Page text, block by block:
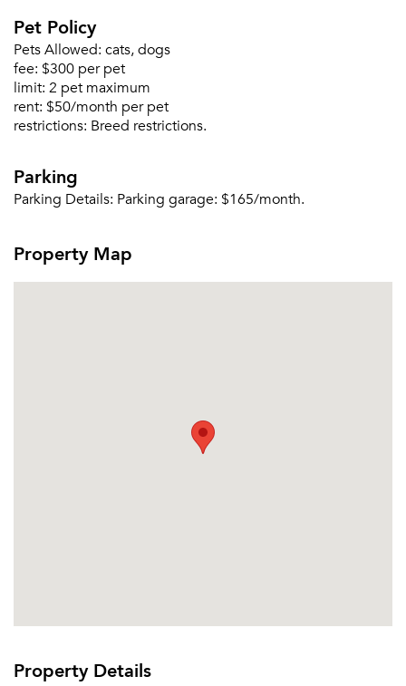
Don't have an account?
Sign In
Or connect with
Already a member?
Sign Up
Pet Policy
Pets Allowed: cats, dogs
fee: $300 per pet
limit: 2 pet maximum
rent: $50/month per pet
restrictions: Breed restrictions.
Parking
Parking Details: Parking garage: $165/month.
Property Map
Property Details
Get a Moving Quote
Send Me My Quotes